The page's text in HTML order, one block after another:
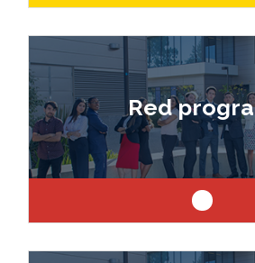
Like art and science? Explore a
drafter, designer, model maker,
architect or engineer.
Red